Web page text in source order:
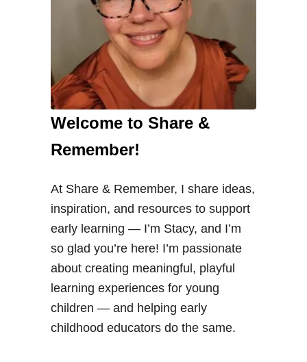
Welcome to Share &
Remember!
At Share & Remember, I share ideas,
inspiration, and resources to support
early learning — I’m Stacy, and I’m
so glad you’re here! I’m passionate
about creating meaningful, playful
learning experiences for young
children — and helping early
childhood educators do the same.